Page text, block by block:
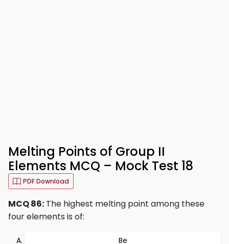
Melting Points of Group II
Elements MCQ – Mock Test 18
PDF Download
MCQ 86: The highest melting point among these
four elements is of:
Be